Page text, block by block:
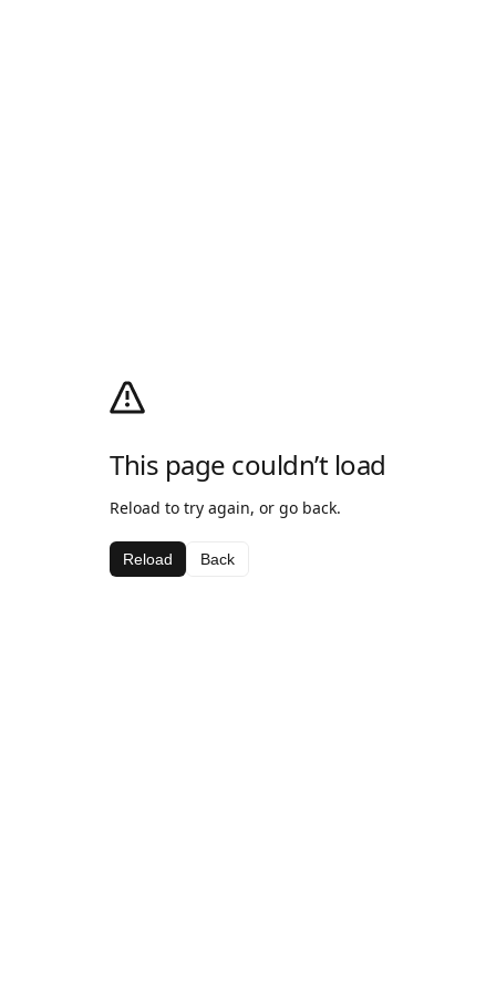
This page couldn’t load
Reload to try again, or go back.
Reload Back